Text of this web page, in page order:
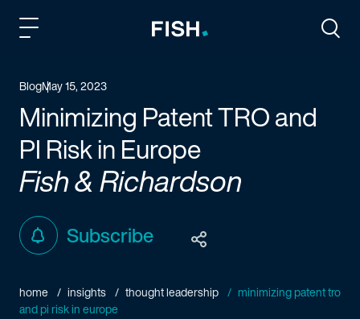
BlogMay 15, 2023
Minimizing Patent TRO and
PI Risk in Europe
Fish & Richardson
Subscribe
home insights thought leadership
minimizing patent tro
and pi risk in europe